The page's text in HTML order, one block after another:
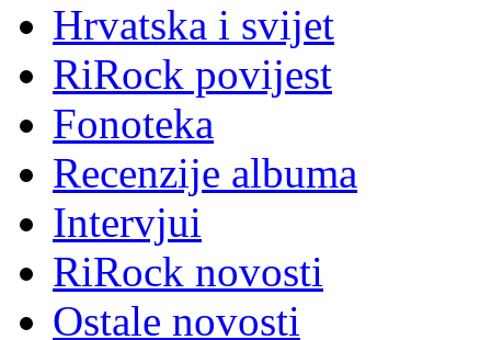
Hrvatska i svijet
RiRock povijest
Fonoteka
Recenzije albuma
Intervjui
RiRock novosti
Ostale novosti